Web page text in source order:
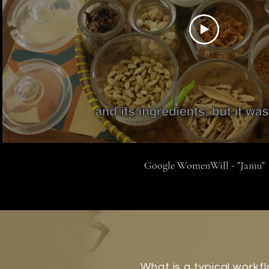
Google WomenWill - "Jamu"